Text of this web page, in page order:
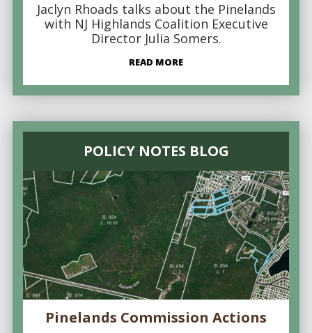
Jaclyn Rhoads talks about the Pinelands
with NJ Highlands Coalition Executive
Director Julia Somers.
READ MORE
POLICY NOTES BLOG
Pinelands Commission Actions